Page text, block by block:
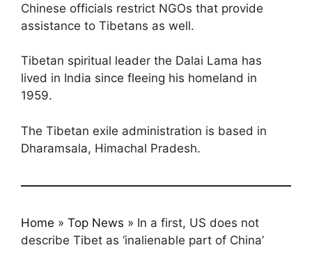
Chinese officials restrict NGOs that provide
assistance to Tibetans as well.
Tibetan spiritual leader the Dalai Lama has
lived in India since fleeing his homeland in
1959.
The Tibetan exile administration is based in
Dharamsala, Himachal Pradesh.
Home » Top News » In a first, US does not
describe Tibet as ‘inalienable part of China’